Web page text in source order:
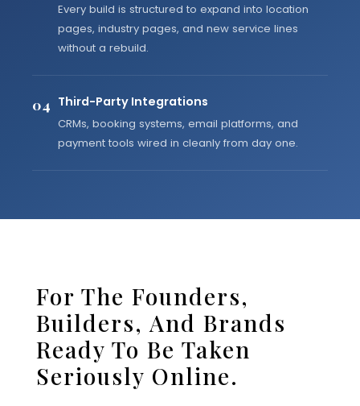
Every build is structured to expand into location
pages, industry pages, and new service lines
without a rebuild.
04 Third-Party Integrations
CRMs, booking systems, email platforms, and
payment tools wired in cleanly from day one.
For The Founders,
Builders, And Brands
Ready To Be Taken
Seriously Online.